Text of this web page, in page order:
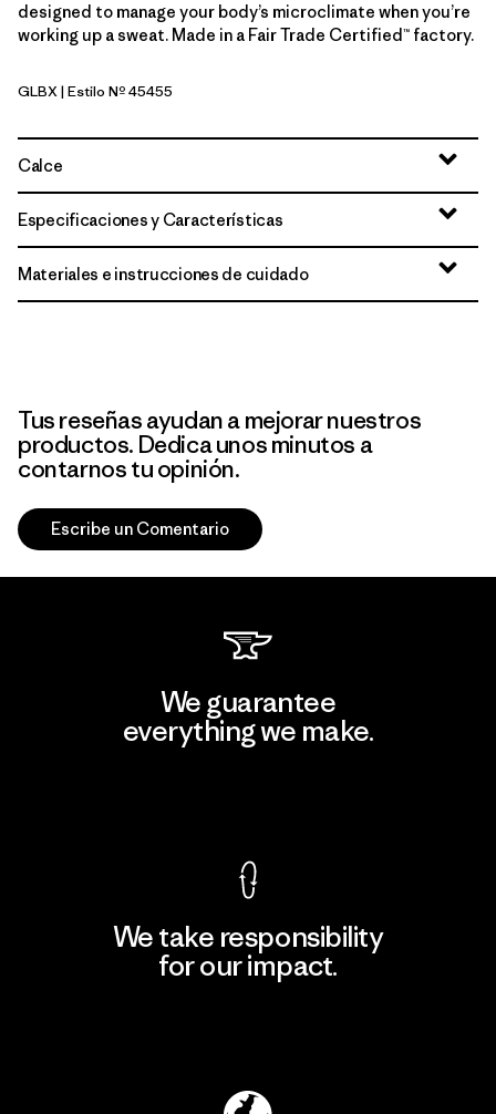
designed to manage your body’s microclimate when you’re
working up a sweat. Made in a Fair Trade Certified™ factory.
Glacial Blue - Light Glacial Blue X-Dye
GLBX| Estilo Nº 45455
Calce
Especificaciones y Características
Materiales e instrucciones de cuidado
Tus reseñas ayudan a mejorar nuestros
productos. Dedica unos minutos a
contarnos tu opinión.
Escribe un Comentario
We guarantee
everything we make.
We take responsibility
for our impact.